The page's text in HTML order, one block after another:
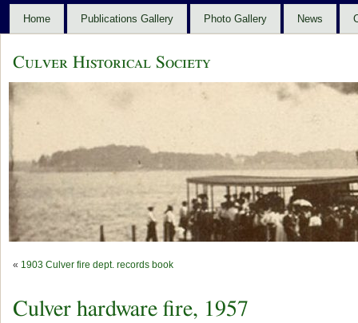
Home Publications Gallery Photo Gallery News
Culver Historical Society
« 1903 Culver fire dept. records book
Culver hardware fire, 1957